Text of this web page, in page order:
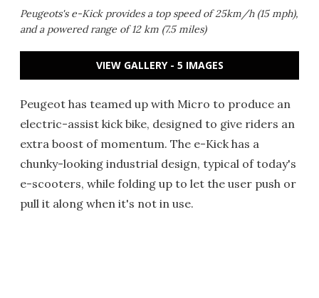
Peugeots's e-Kick provides a top speed of 25km/h (15 mph),
and a powered range of 12 km (7.5 miles)
VIEW GALLERY - 5 IMAGES
Peugeot has teamed up with Micro to produce an
electric-assist kick bike, designed to give riders an
extra boost of momentum. The e-Kick has a
chunky-looking industrial design, typical of today's
e-scooters, while folding up to let the user push or
pull it along when it's not in use.